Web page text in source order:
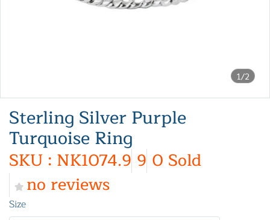
1/2
Sterling Silver Purple
Turquoise Ring
SKU : NK1074.9 9 0 Sold
no reviews
Size